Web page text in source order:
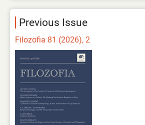
Previous Issue
Filozofia 81 (2026), 2